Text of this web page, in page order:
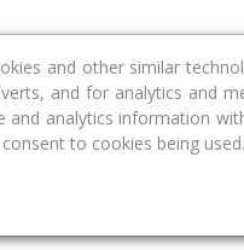
Calculators
and other similar
and for analytics and
and analytics information
to cookies being